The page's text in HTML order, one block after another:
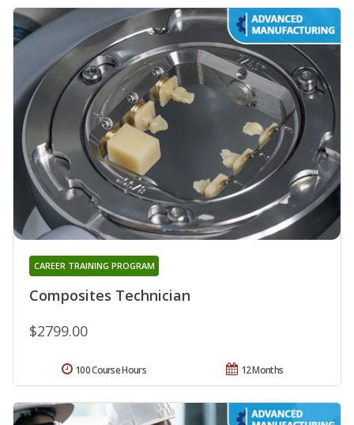
Composites Technician
CAREER TRAINING PROGRAM
$2799.00
12 Months
100 Course Hours